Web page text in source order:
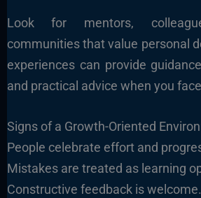
Look for mentors,
communities that value personal
experiences can provide
and practical advice when you
Signs of a Growth-Oriented
People celebrate effort and
Mistakes are treated as learning
Constructive feedback is welcome.